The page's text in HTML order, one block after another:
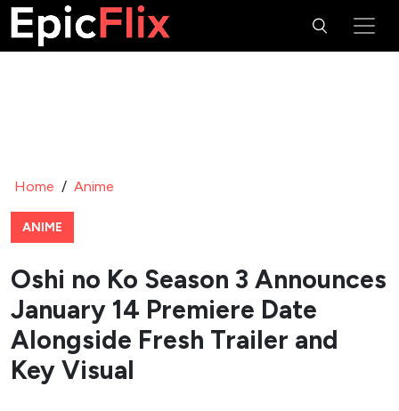
Home / Anime
ANIME
Oshi no Ko Season 3 Announces
January 14 Premiere Date
Alongside Fresh Trailer and
Key Visual